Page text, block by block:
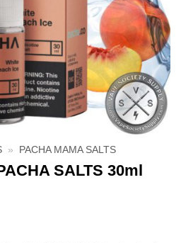
» PACHA MAMA SALTS
SALTS 30ml